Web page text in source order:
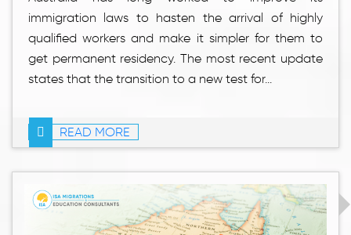
immigration laws to hasten the arrival of highly
qualified workers and make it simpler for them to
get permanent residency. The most recent update
states that the transition to a new test for...
READ MORE